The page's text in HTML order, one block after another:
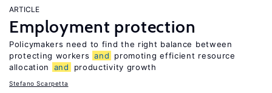
ARTICLE
Employment protection
Policymakers need to find the right balance between
protecting workers and
promoting efficient resource
allocation
and productivity growth
Stefano Scarpetta